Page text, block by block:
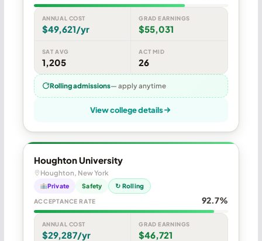
ANNUAL COST
$49,621/yr
GRAD EARNINGS
$55,031
SAT AVG
1,205
ACT MID
26
Rolling admissions— apply anytime
View college details
Houghton University
Houghton, New York
Private Safety ↻ Rolling
ACCEPTANCE RATE 92.7%
ANNUAL COST
$29,287/yr
GRAD EARNINGS
$46,721